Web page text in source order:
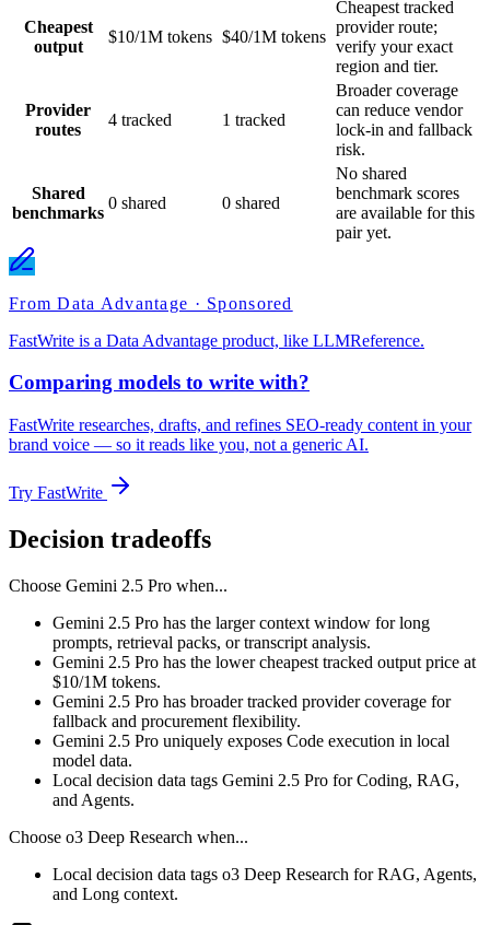
Cheapest
output
$10/1M tokens $40/1M tokens
Cheapest tracked
provider route;
verify your exact
region and tier.
Provider
routes
4 tracked 1 tracked
Broader coverage
can reduce vendor
lock-in and fallback
risk.
Shared
benchmarks
0 shared 0 shared
No shared
benchmark scores
are available for this
pair yet.
From Data Advantage · Sponsored
FastWrite is a Data Advantage product, like LLMReference.
Comparing models to write with?
FastWrite researches, drafts, and refines SEO-ready content in your
brand voice — so it reads like you, not a generic AI.
Try FastWrite
Decision tradeoffs
Choose Gemini 2.5 Pro when...
Gemini 2.5 Pro has the larger context window for long
prompts, retrieval packs, or transcript analysis.
Gemini 2.5 Pro has the lower cheapest tracked output price at
$10/1M tokens.
Gemini 2.5 Pro has broader tracked provider coverage for
fallback and procurement flexibility.
Gemini 2.5 Pro uniquely exposes Code execution in local
model data.
Local decision data tags Gemini 2.5 Pro for Coding, RAG,
and Agents.
Choose o3 Deep Research when...
Local decision data tags o3 Deep Research for RAG, Agents,
and Long context.